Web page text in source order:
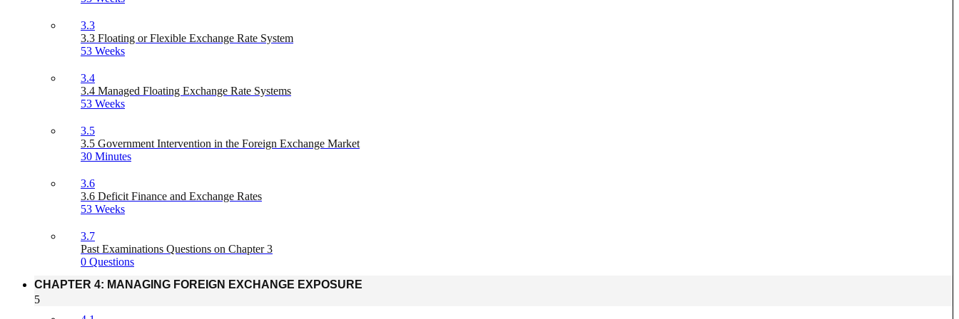
3.3
3.3 Floating or Flexible Exchange Rate System
53 Weeks
3.4
3.4 Managed Floating Exchange Rate Systems
53 Weeks
3.5
3.5 Government Intervention in the Foreign Exchange Market
30 Minutes
3.6
3.6 Deficit Finance and Exchange Rates
53 Weeks
3.7
Past Examinations Questions on Chapter 3
0 Questions
CHAPTER 4: MANAGING FOREIGN EXCHANGE EXPOSURE
5